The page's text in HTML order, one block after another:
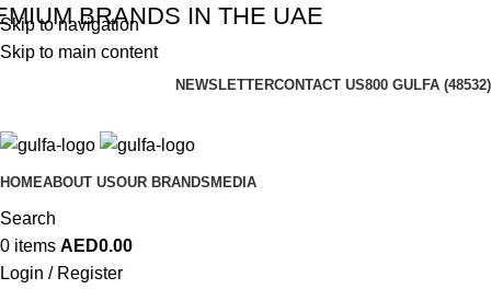
Skip to navigation
Skip to main content
BRANDS IN THE UAE
NEWSLETTERCONTACT US800 GULFA (48532)
HOMEABOUT USOUR BRANDS MEDIA
Search
0 items AED0.00
Login / Register